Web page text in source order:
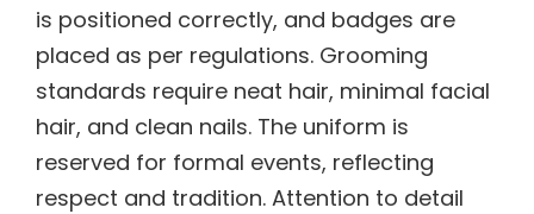
is positioned correctly, and badges are
placed as per regulations. Grooming
standards require neat hair, minimal facial
hair, and clean nails. The uniform is
reserved for formal events, reflecting
respect and tradition. Attention to detail